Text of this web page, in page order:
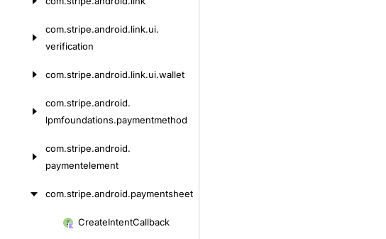
com.stripe.android.link.ui.
verification
com.stripe.android.link.ui.wallet
com.stripe.android.
lpmfoundations.paymentmethod
com.stripe.android.
paymentelement
com.stripe.android.paymentsheet
CreateIntentCallback